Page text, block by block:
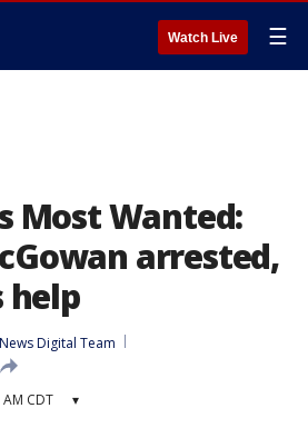
Watch Live ☰
Most Wanted:
arrested,
help
Digital Team
CDT ▾